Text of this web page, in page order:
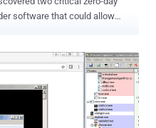
software that could allow
injection bug
the second bug (CVE-2017-